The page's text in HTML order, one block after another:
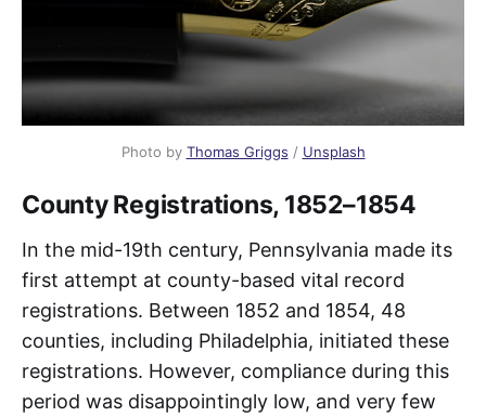
Photo by Thomas Griggs / Unsplash
County Registrations, 1852–1854
In the mid-19th century, Pennsylvania made its
first attempt at county-based vital record
registrations. Between 1852 and 1854, 48
counties, including Philadelphia, initiated these
registrations. However, compliance during this
period was disappointingly low, and very few